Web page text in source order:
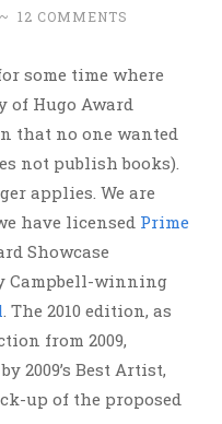
~ 12 COMMENTS
some time where
of Hugo Award
that no one wanted
not publish books).
applies. We are
have licensed Prime
Showcase
Campbell-winning
. The 2010 edition, as
from 2009,
2009’s Best Artist,
up of the proposed